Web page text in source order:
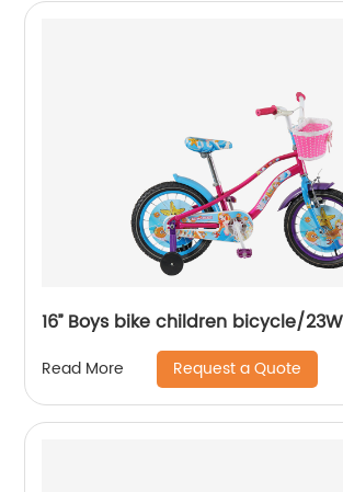
16’’ Boys bike children bicycle/
Read More Request a Quote